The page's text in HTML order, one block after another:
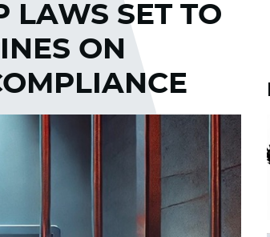
LAWS SET TO
ON